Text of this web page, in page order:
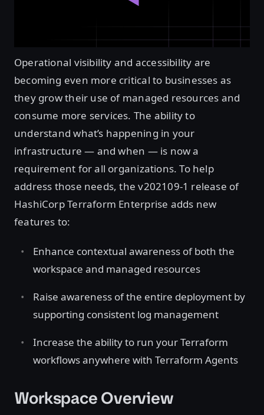
Operational visibility and accessibility are
becoming even more critical to businesses as
they grow their use of managed resources and
consume more services. The ability to
understand what’s happening in your
infrastructure — and when — is now a
requirement for all organizations. To help
address those needs, the v202109-1 release of
HashiCorp Terraform Enterprise adds new
features to:
Enhance contextual awareness of both the
workspace and managed resources
Raise awareness of the entire deployment by
supporting consistent log management
Increase the ability to run your Terraform
workflows anywhere with Terraform Agents
Workspace Overview